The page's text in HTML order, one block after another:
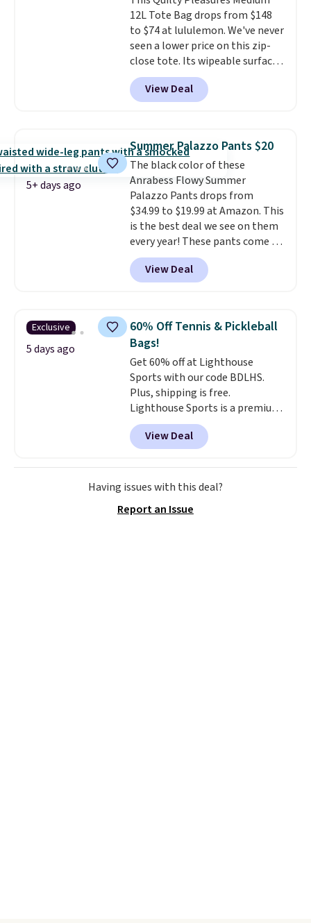
which uses an auxetic design
that physically expands and
contracts with your
movement instead of just
sitting static against your
shoulders.That means you'll
12L Tote Bag drops from $148
to $74 at lululemon. We've never
seen a lower price on this zip-
close tote. Its wipeable surface
is easy to keep clean, and it's
roomy enough to hold your
tablet, phone, wallet, and other
only be returned for store credit
when you use your lululemon
account. Please note these
items are final sale, so you'll
need to log in to a free
lululemon account to return
them for store credit only.
View Deal
5+ days ago
Summer Palazzo Pants $20
The black color of these
Anrabess Flowy Summer
Palazzo Pants drops from
$34.99 to $19.99 at Amazon. This
is the best deal we see on them
every year! These pants come in
sizes XS-XXL and are machine
washable. Shipping is free with
Prime or when you spend $35.
View Deal
Exclusive
5 days ago
60% Off Tennis & Pickleball
Bags!
Get 60% off at Lighthouse
Sports with our code BDLHS.
Plus, shipping is free.
Lighthouse Sports is a premium
pickleball brand known for
luxury, functional bags. Their
offerings include insulated,
water-resistant backpacks and
totes with multiple pockets for
accessories, all made with high-
View Deal
Having issues with this deal?
Report an Issue